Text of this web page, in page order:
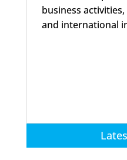
business
and international